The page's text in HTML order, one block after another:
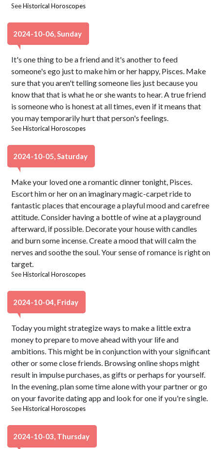
SeeHistorical Horoscopes
2024-10-06, Sunday
It's one thing to be a friend and it's another to feed
someone's ego just to make him or her happy, Pisces. Make
sure that you aren't telling someone lies just because you
know that that is what he or she wants to hear. A true friend
is someone who is honest at all times, even if it means that
you may temporarily hurt that person's feelings.
SeeHistorical Horoscopes
2024-10-05, Saturday
Make your loved one a romantic dinner tonight, Pisces.
Escort him or her on an imaginary magic-carpet ride to
fantastic places that encourage a playful mood and carefree
attitude. Consider having a bottle of wine at a playground
afterward, if possible. Decorate your house with candles
and burn some incense. Create a mood that will calm the
nerves and soothe the soul. Your sense of romance is right on
target.
SeeHistorical Horoscopes
2024-10-04, Friday
Today you might strategize ways to make a little extra
money to prepare to move ahead with your life and
ambitions. This might be in conjunction with your significant
other or some close friends. Browsing online shops might
result in impulse purchases, as gifts or perhaps for yourself.
In the evening, plan some time alone with your partner or go
on your favorite dating app and look for one if you're single.
SeeHistorical Horoscopes
2024-10-03, Thursday